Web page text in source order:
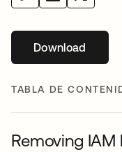
Downloadse abre en
TABLA DE
Removing